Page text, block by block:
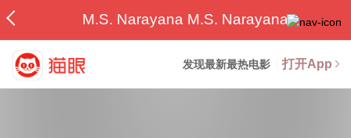
M.S. Narayana M.S. Narayana
发现最新最热电影 打开App